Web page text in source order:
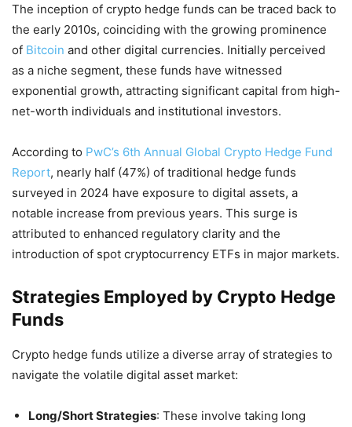
The inception of crypto hedge funds can be traced back to
the early 2010s, coinciding with the growing prominence
of Bitcoin and other digital currencies. Initially perceived
as a niche segment, these funds have witnessed
exponential growth, attracting significant capital from high-
net-worth individuals and institutional investors.
According to PwC’s 6th Annual Global Crypto Hedge Fund
Report, nearly half (47%) of traditional hedge funds
surveyed in 2024 have exposure to digital assets, a
notable increase from previous years. This surge is
attributed to enhanced regulatory clarity and the
introduction of spot cryptocurrency ETFs in major markets.
Strategies Employed by Crypto Hedge
Funds
Crypto hedge funds utilize a diverse array of strategies to
navigate the volatile digital asset market:
Long/Short Strategies: These involve taking long